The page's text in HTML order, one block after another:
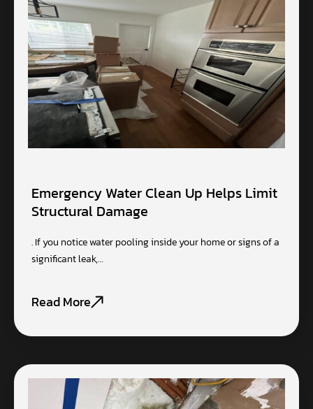
Emergency Water Clean Up Helps Limit
Structural Damage
. If you notice water pooling inside your home or signs of a
significant leak,…
Read More